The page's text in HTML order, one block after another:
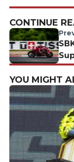
CONTINUE
YOU MIGHT